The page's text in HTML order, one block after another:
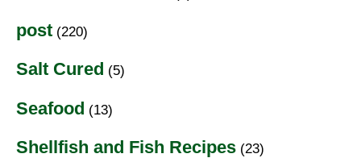
post (220)
Salt Cured (5)
Seafood (13)
Shellfish and Fish Recipes (23)